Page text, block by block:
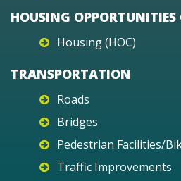
HOUSING
Housing (HOC)
TRANSPORTATION
Roads
Bridges
Pedestrian Facilities/
Traffic Improvements